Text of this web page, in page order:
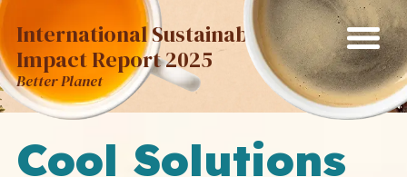
International Sustainability
Impact Report 2025
Better Planet
Cool Solutions